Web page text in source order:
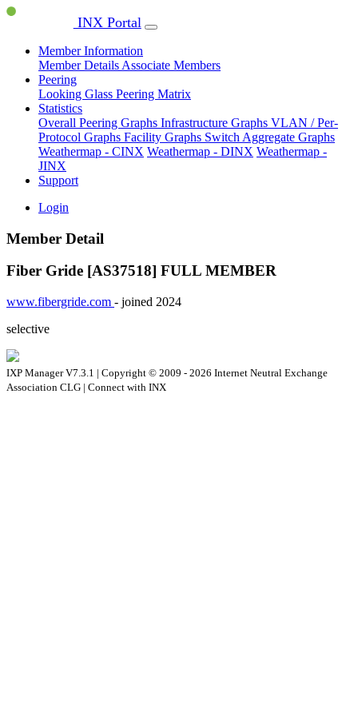
INX Portal
Member Information
Member Details Associate Members
Peering
Looking Glass Peering Matrix
Statistics
Overall Peering Graphs Infrastructure Graphs VLAN / Per-
Protocol Graphs Facility Graphs Switch Aggregate Graphs
Weathermap - CINX Weathermap - DINX Weathermap -
JINX
Support
Login
Member Detail
Fiber Gride [AS37518] FULL MEMBER
www.fibergride.com - joined 2024
selective
IXP Manager V7.3.1 | Copyright © 2009 - 2026 Internet Neutral Exchange
Association CLG | Connect with INX